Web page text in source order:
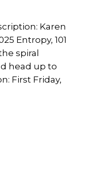
Karen
Entropy, 101
spiral
head up to
First Friday,